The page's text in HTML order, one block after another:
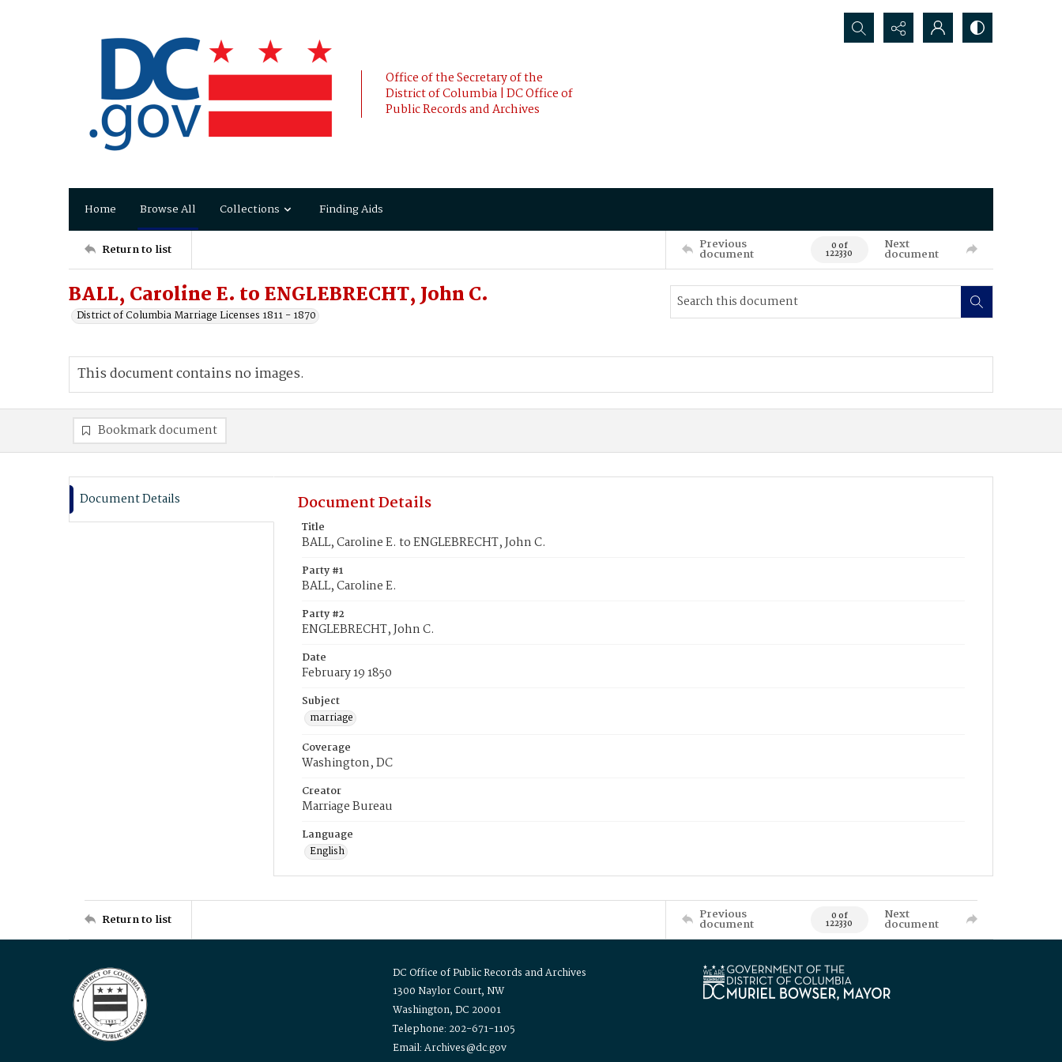
Office of the Secretary of the
District of Columbia | DC Office of
Public Records and Archives
Search...
Home Browse All Collections Finding Aids
Return to list Previous
document 0 of
122330
Next
document
BALL, Caroline E. to ENGLEBRECHT, John C.
District of Columbia Marriage Licenses 1811 - 1870
This document contains no images.
Bookmark document
Document Details Document Details
Title
BALL, Caroline E. to ENGLEBRECHT, John C.
Party #1
BALL, Caroline E.
Party #2
ENGLEBRECHT, John C.
Date
February 19 1850
Subject
marriage
Coverage
Washington, DC
Creator
Marriage Bureau
Language
English
Return to list Previous
document 0 of
122330
Next
document
DC Office of Public Records and Archives
1300 Naylor Court, NW
Washington, DC 20001
Telephone: 202-671-1105
Email: Archives@dc.gov